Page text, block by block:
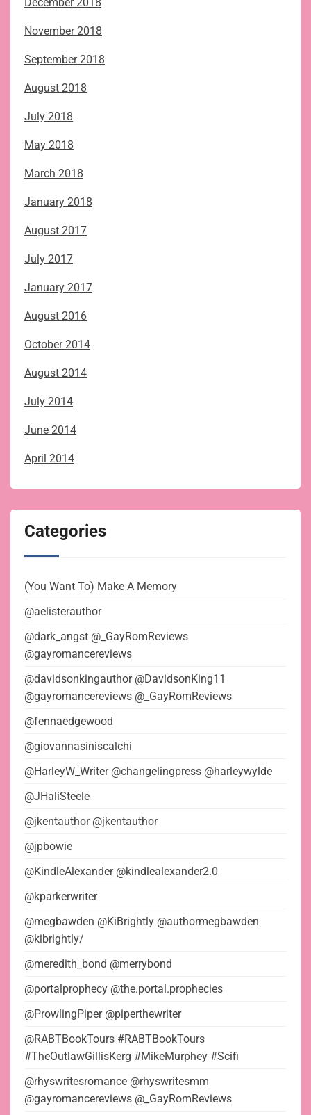
November 2018
September 2018
August 2018
July 2018
May 2018
March 2018
January 2018
August 2017
July 2017
January 2017
August 2016
October 2014
August 2014
July 2014
June 2014
April 2014
Categories
(You Want To) Make A Memory
@aelisterauthor
@dark_angst @_GayRomReviews
@gayromancereviews
@davidsonkingauthor @DavidsonKing11
@gayromancereviews @_GayRomReviews
@fennaedgewood
@giovannasiniscalchi
@HarleyW_Writer @changelingpress @harleywylde
@JHaliSteele
@jkentauthor @jkentauthor
@jpbowie
@KindleAlexander @kindlealexander2.0
@kparkerwriter
@megbawden @KiBrightly @authormegbawden
@kibrightly/
@meredith_bond @merrybond
@portalprophecy @the.portal.prophecies
@ProwlingPiper @piperthewriter
@RABTBookTours #RABTBookTours
#TheOutlawGillisKerg #MikeMurphey #Scifi
@rhyswritesromance @rhyswritesmm
@gayromancereviews @_GayRomReviews